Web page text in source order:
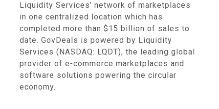
Liquidity Services’ network of marketplaces
in one centralized location which has
completed more than $15 billion of sales to
date. GovDeals is powered by Liquidity
Services (NASDAQ: LQDT), the leading global
provider of e-commerce marketplaces and
software solutions powering the circular
economy.